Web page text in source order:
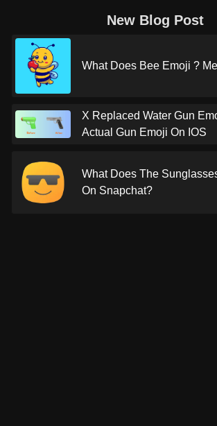
New Blog Post
What Does Bee Emoji ?
X Replaced Water Gun
Actual Gun Emoji On IOS
What Does The
On Snapchat?